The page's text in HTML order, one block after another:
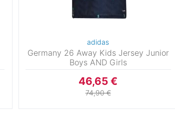
adidas
Germany 26 Away Kids Jersey Junior
Boys AND Girls
46,65 €
74,90 €